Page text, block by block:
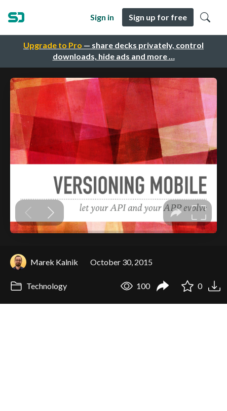
Upgrade to Pro — share decks privately, control
downloads, hide ads and more …
Sign in Sign up for free
Marek Kalnik October 30, 2015
Technology 100 0